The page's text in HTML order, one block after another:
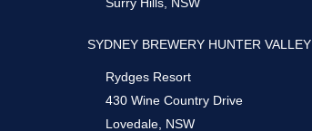
SYDNEY BREWERY HUNTER VALLEY
Rydges Resort
430 Wine Country Drive
Lovedale, NSW